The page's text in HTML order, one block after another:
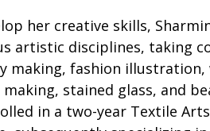
her creative skills,
artistic disciplines, taking
making, fashion
stained glass, and
in a two-year Textile